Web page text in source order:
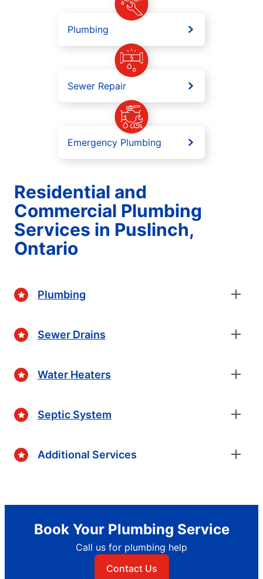
Plumbing
Sewer Repair
Emergency Plumbing
Residential and
Commercial Plumbing
Services in Puslinch,
Ontario
Plumbing
Sewer Drains
Water Heaters
Septic System
Additional Services
Book Your Plumbing Service
Call us for plumbing help
Contact Us